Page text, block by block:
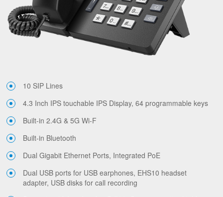
10 SIP Lines
4.3 Inch IPS touchable IPS Display, 64 programmable keys
Built-in 2.4G & 5G Wi-F
Built-in Bluetooth
Dual Gigabit Ethernet Ports, Integrated PoE
Dual USB ports for USB earphones, EHS10 headset
adapter, USB disks for call recording